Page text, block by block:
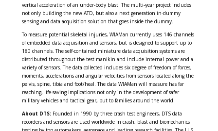
vertical acceleration of an under-body blast. The multi-year project includes
not only building the new ATD, but also a next generation in-dummy
sensing and data acquisition solution that goes inside the dummy.
To measure potential skeletal injuries, WIAMan currently uses 146 channels
of embedded data acquisition and sensors, but is designed to support up to
180 channels. The self-contained miniature data acquisition systems are
distributed throughout the test manikin and include internal power and a
variety of sensors. The data collected includes six degree of freedom of forces,
moments, accelerations and angular velocities from sensors located along the
pelvis, spine, tibia and foot/heal. The data WIAMan will measure has far
reaching, life-saving implications not only in the development of safer
military vehicles and tactical gear, but to families around the world.
About DTS: Founded in 1990 by three crash test engineers, DTS data
recorders and sensors are used worldwide in crash, blast and biomechanics